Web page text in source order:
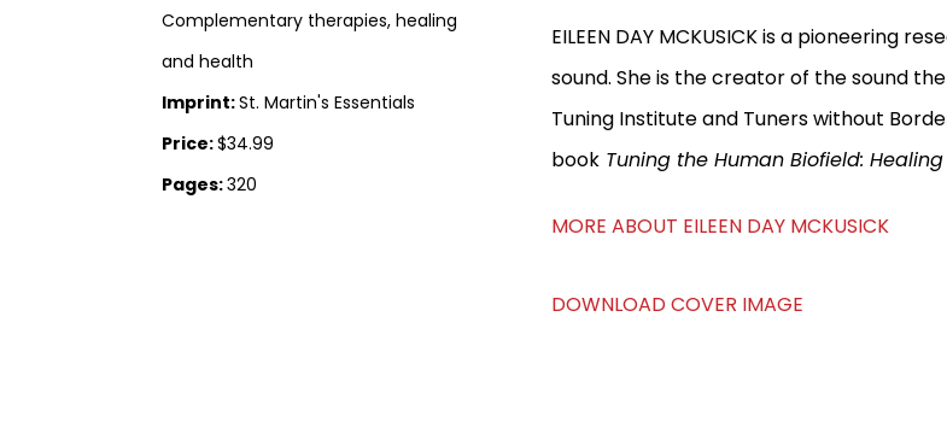
Complementary therapies, healing
and health
Imprint:St. Martin's Essentials
Price:$34.99
Pages:320
EILEEN DAY MCKUSICK is a pioneering
sound. She is the creator of the sound
Tuning Institute and Tuners without
bookTuning the Human Biofield:
MORE ABOUT EILEEN DAY MCKUSICK
DOWNLOAD COVER IMAGE